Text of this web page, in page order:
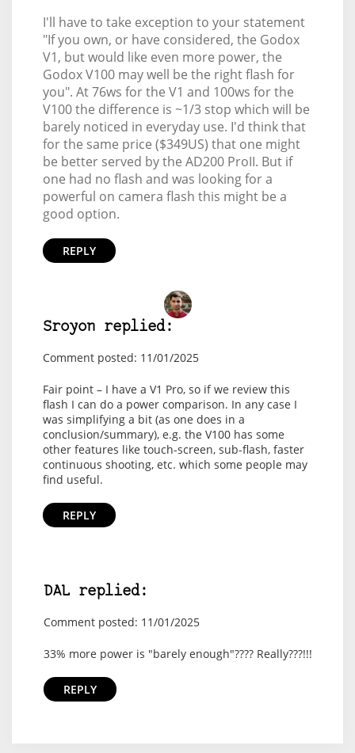
I'll have to take exception to your statement
"If you own, or have considered, the Godox
V1, but would like even more power, the
Godox V100 may well be the right flash for
you". At 76ws for the V1 and 100ws for the
V100 the difference is ~1/3 stop which will be
barely noticed in everyday use. I'd think that
for the same price ($349US) that one might
be better served by the AD200 ProII. But if
one had no flash and was looking for a
powerful on camera flash this might be a
good option.
REPLY
Sroyon replied:
Comment posted: 11/01/2025
Fair point – I have a V1 Pro, so if we review this
flash I can do a power comparison. In any case I
was simplifying a bit (as one does in a
conclusion/summary), e.g. the V100 has some
other features like touch-screen, sub-flash, faster
continuous shooting, etc. which some people may
find useful.
REPLY
DAL replied:
Comment posted: 11/01/2025
33% more power is "barely enough"???? Really???!!!
REPLY